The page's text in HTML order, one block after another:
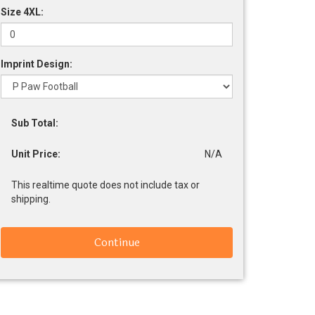
Size 4XL:
Imprint Design:
Sub Total:
Unit Price: N/A
This realtime quote does not include tax or
shipping.
Continue